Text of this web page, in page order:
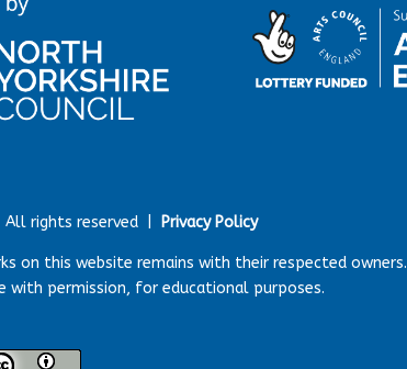
All rights reserved | Privacy Policy
on this website remains with their respected owners.
with permission, for educational purposes.